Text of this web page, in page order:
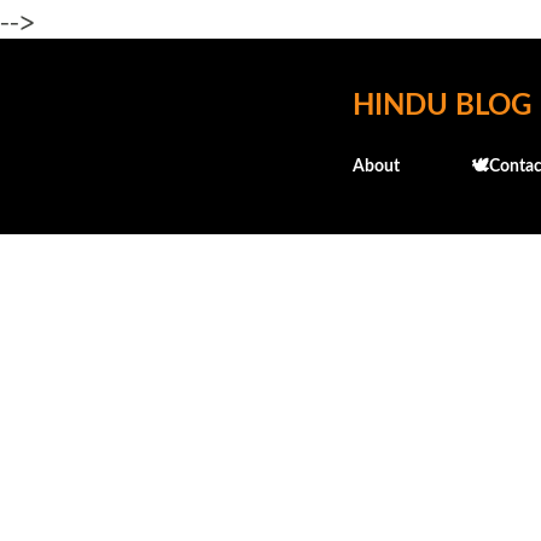
-->
HINDU BLOG
About